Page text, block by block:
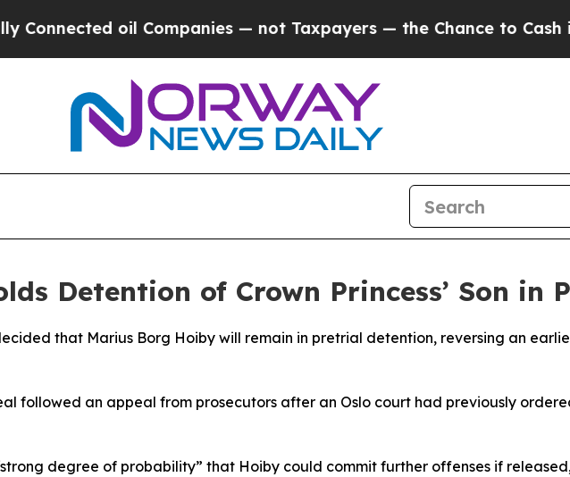
oil Companies — not Taxpayers — the Chance to Cash in on
Detention of Crown Princess’ Son in
that Marius Borg Hoiby will remain in pretrial detention, reversing an
followed an appeal from prosecutors after an Oslo court had previously
degree of probability” that Hoiby could commit further offenses if